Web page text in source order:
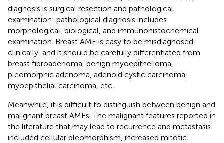
diagnosis is surgical resection and pathological
examination: pathological diagnosis includes
morphological, biological, and immunohistochemical
examination. Breast AME is easy to be misdiagnosed
clinically, and it should be carefully differentiated from
breast fibroadenoma, benign myoepithelioma,
pleomorphic adenoma, adenoid cystic carcinoma,
myoepithelial carcinoma, etc.
Meanwhile, it is difficult to distinguish between benign and
malignant breast AMEs. The malignant features reported in
the literature that may lead to recurrence and metastasis
included cellular pleomorphism, increased mitotic